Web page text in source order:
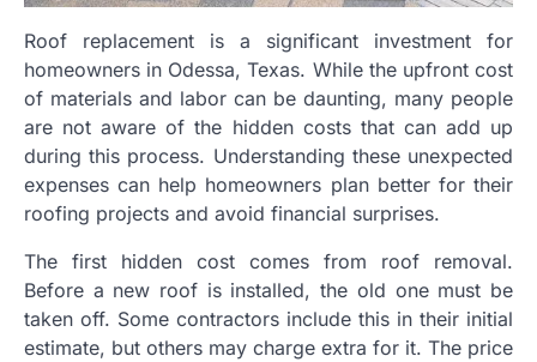
Roof replacement is a significant investment for
homeowners in Odessa, Texas. While the upfront cost
of materials and labor can be daunting, many people
are not aware of the hidden costs that can add up
during this process. Understanding these unexpected
expenses can help homeowners plan better for their
roofing projects and avoid financial surprises.
The first hidden cost comes from roof removal.
Before a new roof is installed, the old one must be
taken off. Some contractors include this in their initial
estimate, but others may charge extra for it. The price